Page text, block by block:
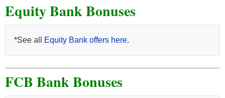
Equity Bank Bonuses
*See all Equity Bank offers here.
FCB Bank Bonuses